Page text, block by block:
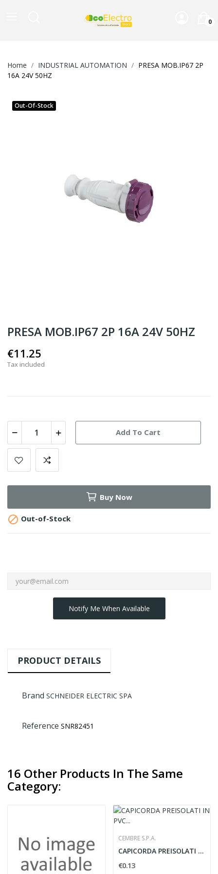
0
Home INDUSTRIAL AUTOMATION
PRESA MOB.IP67 2P
16A 24V 50HZ
Out-Of-Stock
PRESA MOB.IP67 2P 16A 24V 50HZ
€11.25
Tax included
Add To Cart
Buy Now
 Out-of-Stock
Notify Me When Available
PRODUCT DETAILS
Brand SCHNEIDER ELECTRIC SPA
Reference SNR82451
16 Other Products In The Same
Category:
CEMBRE S.P.A.
CAPICORDA PREISOLATI IN PVC FORCELLE - CEMBRE...
€0.13